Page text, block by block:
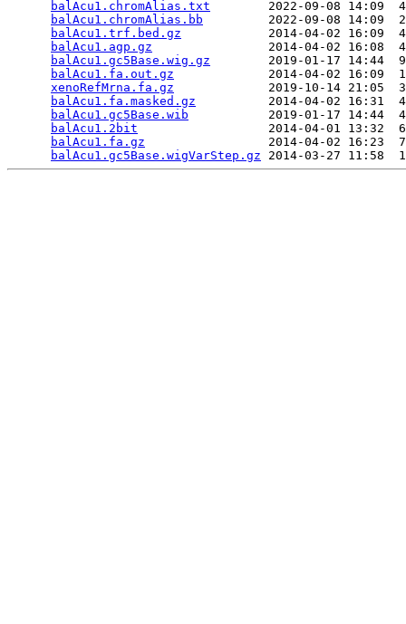
balAcu1.chromAlias.txt
2022-09-08 14:09
balAcu1.chromAlias.bb
2022-09-08 14:09
balAcu1.trf.bed.gz
2014-04-02 16:09
balAcu1.agp.gz
2014-04-02 16:08
balAcu1.gc5Base.wig.gz
2019-01-17 14:44
balAcu1.fa.out.gz
2014-04-02 16:09
xenoRefMrna.fa.gz
2019-10-14 21:05
balAcu1.fa.masked.gz
2014-04-02 16:31
balAcu1.gc5Base.wib
2019-01-17 14:44
balAcu1.2bit
2014-04-01 13:32
balAcu1.fa.gz
2014-04-02 16:23
balAcu1.gc5Base.wigVarStep.gz